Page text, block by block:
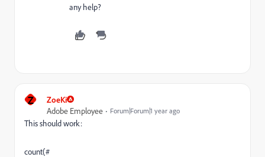
any help?
Z
ZoeKi
Adobe Employee
Forum|Forum|1 year ago
This should work:
count(#